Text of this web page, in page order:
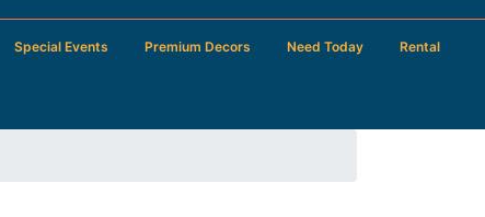
Special Events Premium Decors Need Today Rental